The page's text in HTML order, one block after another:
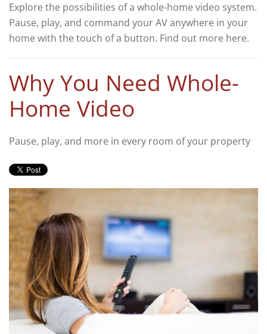
Explore the possibilities of a whole-home video system.
Pause, play, and command your AV anywhere in your
home with the touch of a button. Find out more here.
Why You Need Whole-
Home Video
Pause, play, and more in every room of your property